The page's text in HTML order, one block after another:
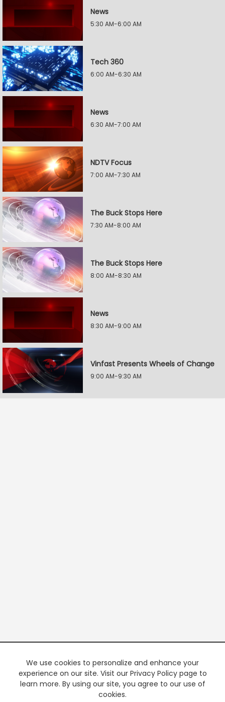
News
5:30 AM-6:00 AM
Tech 360
6:00 AM-6:30 AM
News
6:30 AM-7:00 AM
NDTV Focus
7:00 AM-7:30 AM
The Buck Stops Here
7:30 AM-8:00 AM
The Buck Stops Here
8:00 AM-8:30 AM
News
8:30 AM-9:00 AM
Vinfast Presents Wheels of Change
9:00 AM-9:30 AM
We use cookies to personalize and enhance your
experience on our site. Visit our Privacy Policy page to
learn more. By using our site, you agree to our use of
cookies.